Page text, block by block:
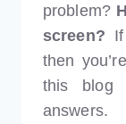
problem?
screen?
then
this blog
answers.